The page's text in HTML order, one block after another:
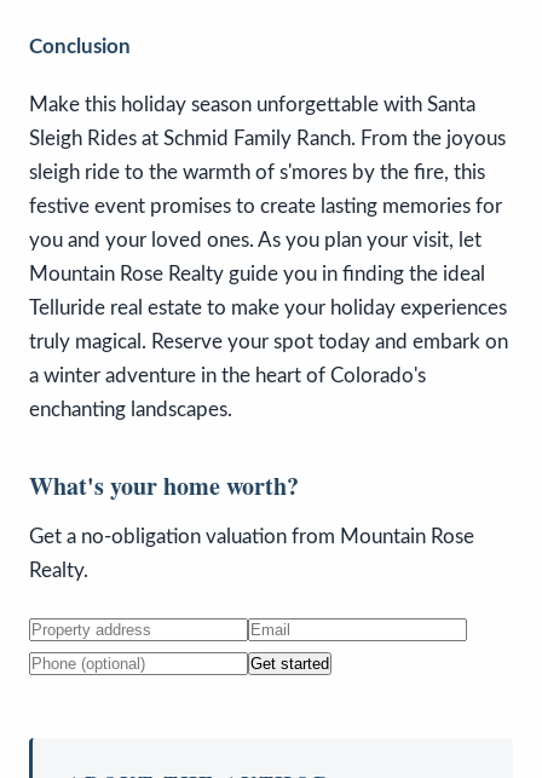
Conclusion
Make this holiday season unforgettable with Santa
Sleigh Rides at Schmid Family Ranch. From the joyous
sleigh ride to the warmth of s'mores by the fire, this
festive event promises to create lasting memories for
you and your loved ones. As you plan your visit, let
Mountain Rose Realty guide you in finding the ideal
Telluride real estate to make your holiday experiences
truly magical. Reserve your spot today and embark on
a winter adventure in the heart of Colorado's
enchanting landscapes.
What's your home worth?
Get a no-obligation valuation from Mountain Rose
Realty.
Get started